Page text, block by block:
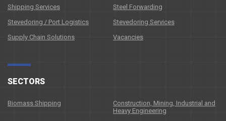
Shipping Services
Steel Forwarding
Stevedoring / Port Logistics
Stevedoring Services
Supply Chain Solutions
Vacancies
SECTORS
Biomass Shipping
Construction, Mining, Industrial and
Heavy Engineering